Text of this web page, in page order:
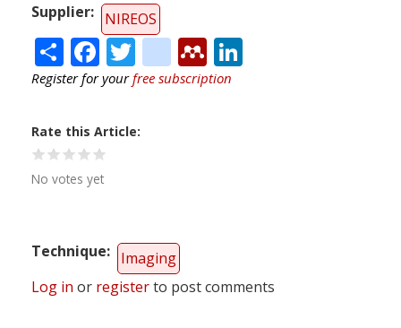
Supplier
NIREOS
ShareFacebook
Twitter
citeulike
Mendeley
Register for yourfree subscription
Rate this Article
No votes yet
Technique
Imaging
Log in or registerto post comments